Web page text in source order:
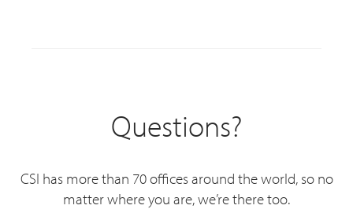
Questions?
CSI has more than 70 offices around the world, so no
matter where you are, we’re there too.